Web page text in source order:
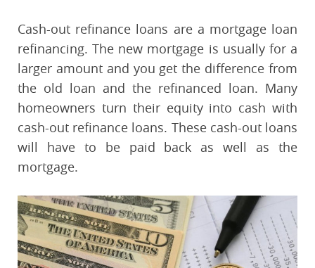
Cash-out refinance loans are a mortgage loan
refinancing. The new mortgage is usually for a
larger amount and you get the difference from
the old loan and the refinanced loan. Many
homeowners turn their equity into cash with
cash-out refinance loans. These cash-out loans
will have to be paid back as well as the
mortgage.